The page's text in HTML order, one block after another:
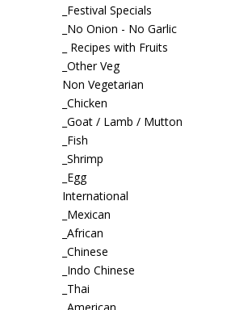
_Festival Specials
_No Onion - No Garlic
_ Recipes with Fruits
_Other Veg
Non Vegetarian
_Chicken
_Goat / Lamb / Mutton
_Fish
_Shrimp
_Egg
International
_Mexican
_African
_Chinese
_Indo Chinese
_Thai
_American